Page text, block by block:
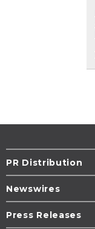
PR Distribution
Newswires
Press Releases